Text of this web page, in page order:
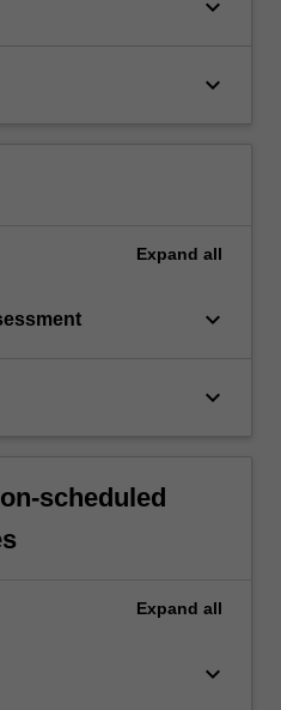
keyboard_arrow_down
keyboard_arrow_down
Expand all
keyboard_arrow_down
keyboard_arrow_down
scheduled
Expand all
keyboard_arrow_down